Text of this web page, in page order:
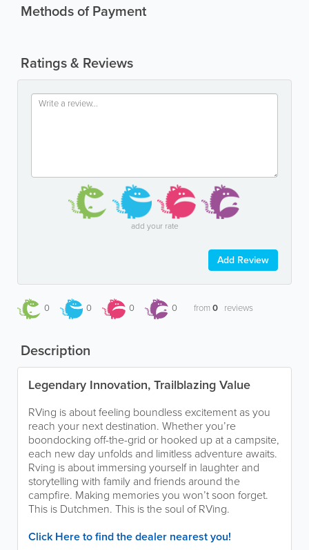
Methods of Payment
Ratings & Reviews
add your rate
Add Review
0 0 0 0 from0 reviews
Description
Legendary Innovation, Trailblazing Value
RVing is about feeling boundless excitement as you
reach your next destination. Whether you’re
boondocking off-the-grid or hooked up at a campsite,
each new day unfolds and limitless adventure awaits.
Rving is about immersing yourself in laughter and
storytelling with family and friends around the
campfire. Making memories you won’t soon forget.
This is Dutchmen. This is the soul of RVing.
Click Here to find the dealer nearest you!